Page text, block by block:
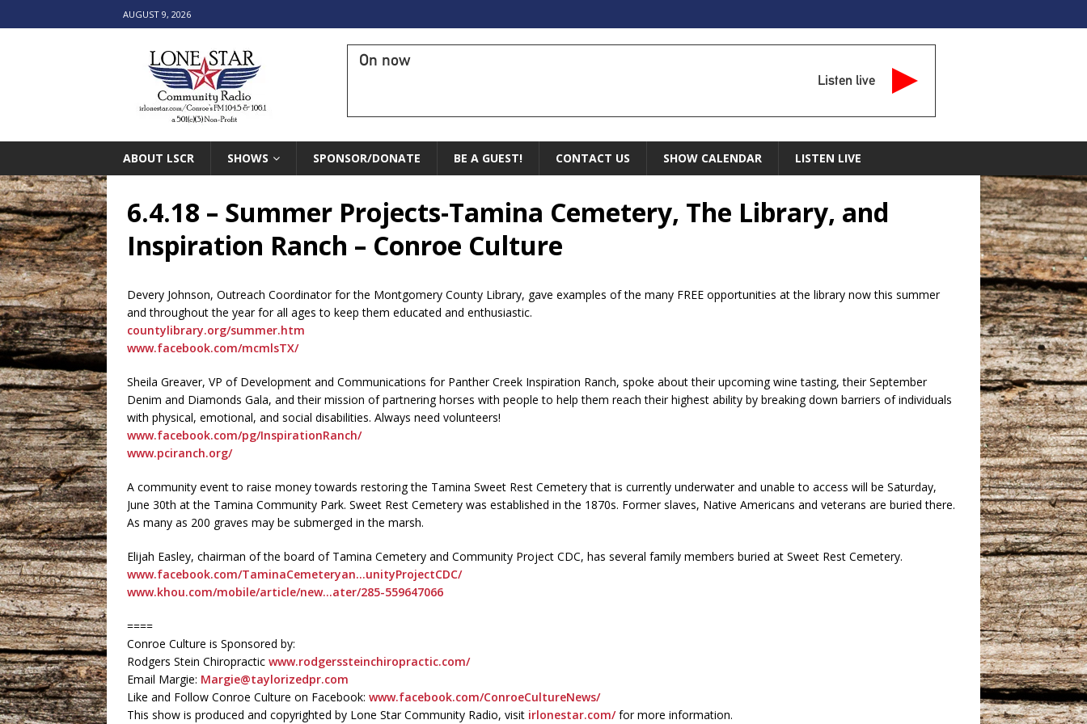
AUGUST 9, 2026
On now
Listen live
ABOUT LSCR SHOWS SPONSOR/DONATE BE A GUEST! CONTACT US SHOW CALENDAR LISTEN LIVE
6.4.18 – Summer Projects-Tamina Cemetery, The Library, and
Inspiration Ranch – Conroe Culture
Devery Johnson, Outreach Coordinator for the Montgomery County Library, gave examples of the many FREE opportunities at the library now this summer
and throughout the year for all ages to keep them educated and enthusiastic.
countylibrary.org/summer.htm
www.facebook.com/mcmlsTX/
Sheila Greaver, VP of Development and Communications for Panther Creek Inspiration Ranch, spoke about their upcoming wine tasting, their September
Denim and Diamonds Gala, and their mission of partnering horses with people to help them reach their highest ability by breaking down barriers of individuals
with physical, emotional, and social disabilities. Always need volunteers!
www.facebook.com/pg/InspirationRanch/
www.pciranch.org/
A community event to raise money towards restoring the Tamina Sweet Rest Cemetery that is currently underwater and unable to access will be Saturday,
June 30th at the Tamina Community Park. Sweet Rest Cemetery was established in the 1870s. Former slaves, Native Americans and veterans are buried there.
As many as 200 graves may be submerged in the marsh.
Elijah Easley, chairman of the board of Tamina Cemetery and Community Project CDC, has several family members buried at Sweet Rest Cemetery.
www.facebook.com/TaminaCemeteryan…unityProjectCDC/
www.khou.com/mobile/article/new…ater/285-559647066
====
Conroe Culture is Sponsored by:
Rodgers Stein Chiropractic www.rodgerssteinchiropractic.com/
Email Margie: Margie@taylorizedpr.com
Like and Follow Conroe Culture on Facebook: www.facebook.com/ConroeCultureNews/
This show is produced and copyrighted by Lone Star Community Radio, visit irlonestar.com/for more information.